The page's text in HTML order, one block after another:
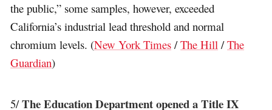
the public,” some samples, however, exceeded
California’s industrial lead threshold and normal
chromium levels. (New York Times /The Hill /The
Guardian)
5/The Education Department opened a Title IX